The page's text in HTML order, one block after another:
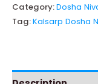
Category:Dosha
Tag:Kalsarp Dosha